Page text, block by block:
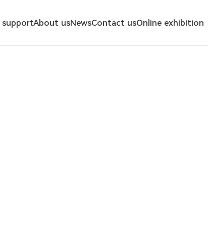
supportAbout usNewsContact usOnline exhibition